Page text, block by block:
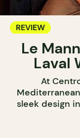
REVIEW
Le
Laval
At
sleek design